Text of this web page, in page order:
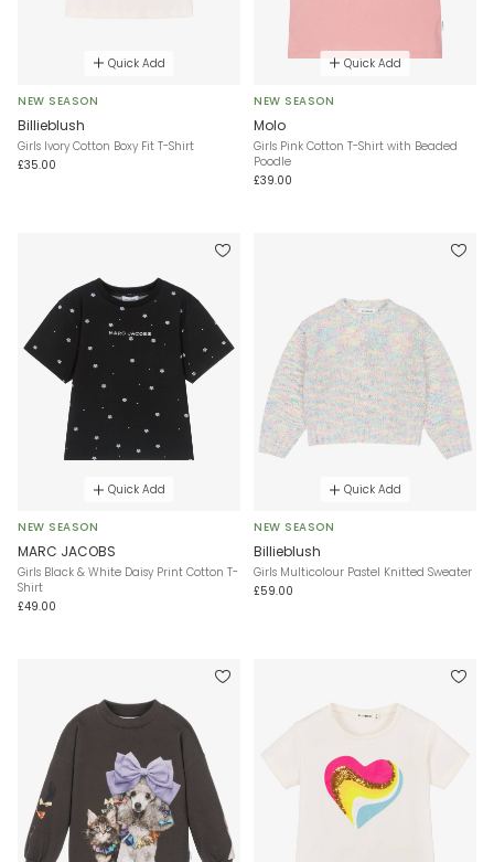
Quick Add
NEW SEASON
Billieblush
Girls Ivory Cotton Boxy Fit T-Shirt
£35.00
Quick Add
NEW SEASON
Molo
Girls Pink Cotton T-Shirt with Beaded
Poodle
£39.00
Quick Add
NEW SEASON
MARC JACOBS
Girls Black & White Daisy Print Cotton T-
Shirt
£49.00
Quick Add
NEW SEASON
Billieblush
Girls Multicolour Pastel Knitted Sweater
£59.00